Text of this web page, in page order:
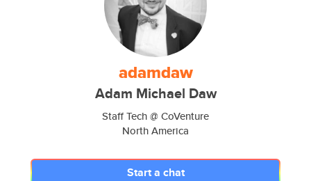
adamdaw
Adam Michael Daw
Staff Tech @ CoVenture
North America
Start a chat